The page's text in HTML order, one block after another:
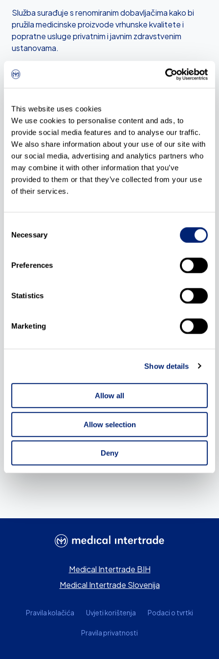
This website uses cookies
We use cookies to personalise content and ads, to
provide social media features and to analyse our traffic.
We also share information about your use of our site with
our social media, advertising and analytics partners who
may combine it with other information that you’ve
provided to them or that they’ve collected from your use
of their services.
Selection
Necessary
Preferences
Statistics
Marketing
Show details
Allow all
Allow selection
Deny
Služba surađuje s renomiranim dobavljačima kako bi
pružila medicinske proizvode vrhunske kvalitete i
popratne usluge privatnim i javnim zdravstvenim
ustanovama.
Multidisciplinarni pristup naše službe omogućuje nam
da kupcima pružimo cjelovito rješenje u nabavi
medicinskih proizvoda i opreme po načelu ključ u ruke.
Distribucije
MMM Group
Melag
Hawo
Binder
Sun Nuclear
Medical Precision
Medical Intertrade BIH
Medical Intertrade Slovenija
Pravila kolačića Uvjeti korištenja Podaci o tvrtki
Pravila privatnosti